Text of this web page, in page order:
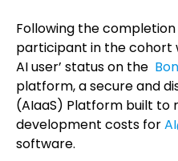
Following the
participant in the cohort
AI user’ status on the
platform, a secure and
(AIaaS) Platform built to
development costs for
software.